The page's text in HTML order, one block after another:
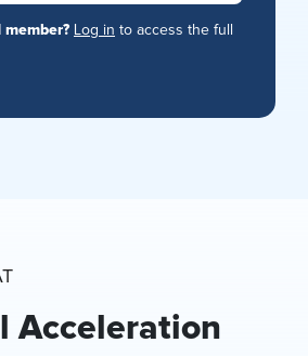
member? Log in to access the full
Acceleration